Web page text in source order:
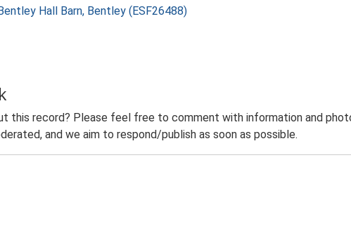
Hall Barn, Bentley (ESF26488)
this record? Please feel free to comment with information and
and we aim to respond/publish as soon as possible.